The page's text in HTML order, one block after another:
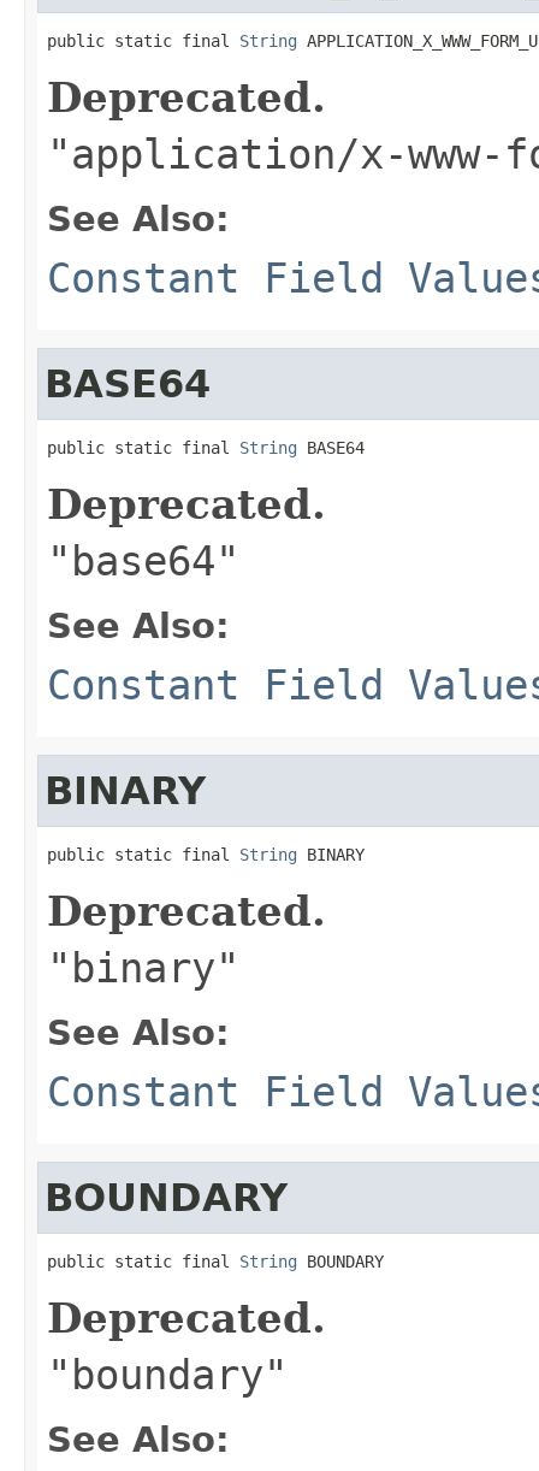
public static final String
Deprecated.
"application/x-www-
See Also:
Constant Field
BASE64
public static final String BASE64
Deprecated.
"base64"
See Also:
Constant Field
BINARY
public static final String BINARY
Deprecated.
"binary"
See Also:
Constant Field
BOUNDARY
public static final String BOUNDARY
Deprecated.
"boundary"
See Also: